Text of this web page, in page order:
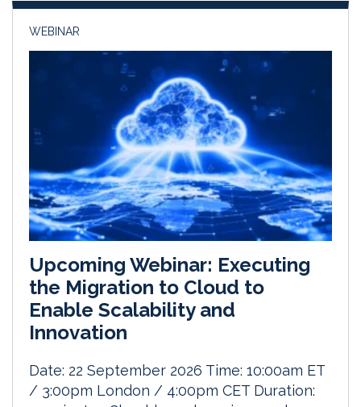
WEBINAR
Upcoming Webinar: Executing
the Migration to Cloud to
Enable Scalability and
Innovation
Date: 22 September 2026 Time: 10:00am ET
/ 3:00pm London / 4:00pm CET Duration: